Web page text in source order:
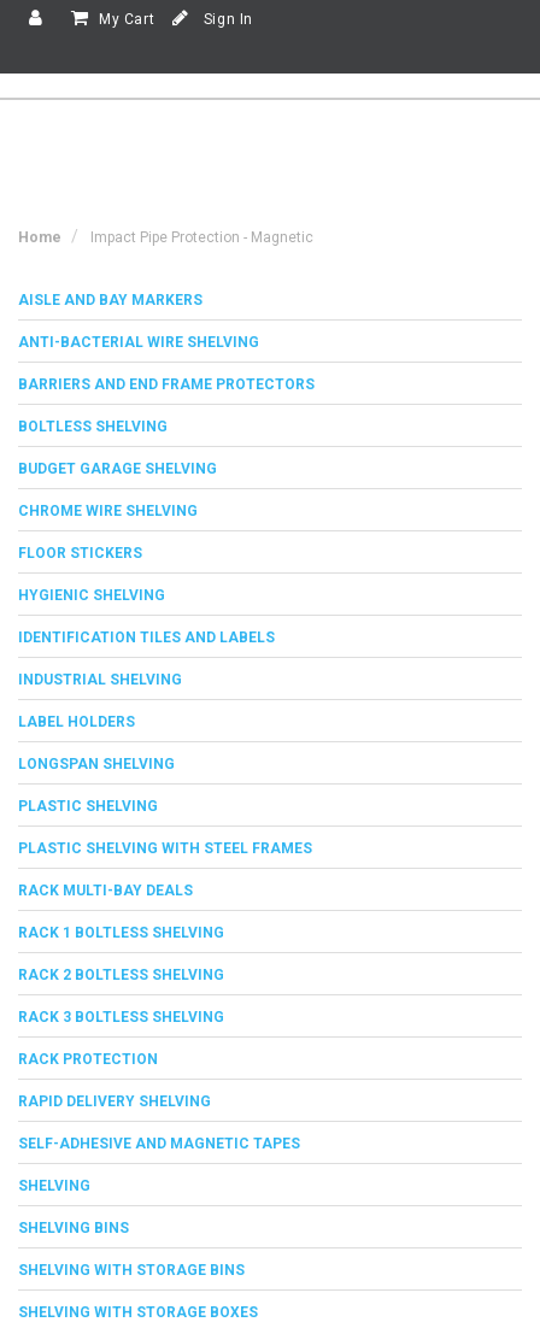
My Cart Sign In
Home Impact Pipe Protection - Magnetic
AISLE AND BAY MARKERS
ANTI-BACTERIAL WIRE SHELVING
BARRIERS AND END FRAME PROTECTORS
BOLTLESS SHELVING
BUDGET GARAGE SHELVING
CHROME WIRE SHELVING
FLOOR STICKERS
HYGIENIC SHELVING
IDENTIFICATION TILES AND LABELS
INDUSTRIAL SHELVING
LABEL HOLDERS
LONGSPAN SHELVING
PLASTIC SHELVING
PLASTIC SHELVING WITH STEEL FRAMES
RACK MULTI-BAY DEALS
RACK 1 BOLTLESS SHELVING
RACK 2 BOLTLESS SHELVING
RACK 3 BOLTLESS SHELVING
RACK PROTECTION
RAPID DELIVERY SHELVING
SELF-ADHESIVE AND MAGNETIC TAPES
SHELVING
SHELVING BINS
SHELVING WITH STORAGE BINS
SHELVING WITH STORAGE BOXES